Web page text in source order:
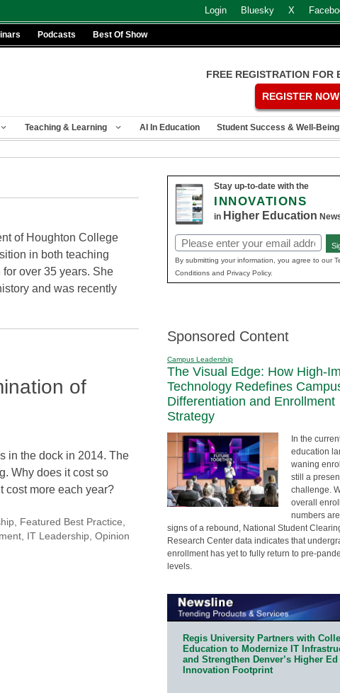
Login Bluesky X
Podcasts Best Of Show
FREE REGISTRATION FOR
REGISTER NOW
Teaching & Learning AI In Education Student Success & Well-Being
of Houghton College
in both teaching
over 35 years. She
and was recently
of
in the dock in 2014. The
Why does it cost so
cost more each year?
, Featured Best Practice
IT Leadership Opinion
Stay up-to-date with the
INNOVATIONS
in Higher Education
Email
(Required)
By submitting your information, you agree to our
Conditions and Privacy Policy.
Sponsored Content
Campus Leadership
The Visual Edge: How High-
Technology Redefines
Differentiation and Enrollment
Strategy
In the
education
waning
still a
challenge.
overall
numbers
signs of a rebound, National Student
Research Center data indicates that
enrollment has yet to fully return to pre-
levels.
Regis University Partners with
Education to Modernize IT
and Strengthen Denver’s Higher Ed
Innovation Footprint